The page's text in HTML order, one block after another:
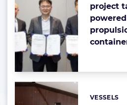
project
Categories:
VESSELS